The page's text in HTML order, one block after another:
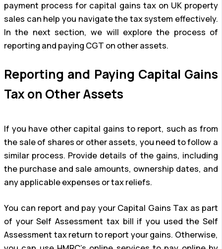
payment process for capital gains tax on UK property
sales can help you navigate the tax system effectively.
In the next section, we will explore the process of
reporting and paying CGT on other assets.
Reporting and Paying Capital Gains
Tax on Other Assets
If you have other capital gains to report, such as from
the sale of shares or other assets, you need to follow a
similar process. Provide details of the gains, including
the purchase and sale amounts, ownership dates, and
any applicable expenses or tax reliefs.
You can report and pay your Capital Gains Tax as part
of your Self Assessment tax bill if you used the Self
Assessment tax return to report your gains. Otherwise,